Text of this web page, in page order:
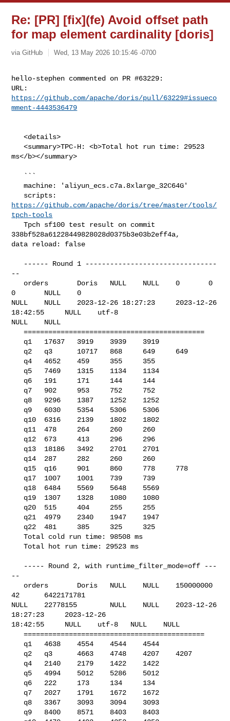
Re: [PR] [fix](fe) Avoid offset path
for map element cardinality [doris]
via GitHub Wed, 13 May 2026 10:15:46 -0700
hello-stephen commented on PR #63229:
https://github.com/apache/doris/pull/63229#issueco
mment-4443536479
   <details>
   <summary>TPC-H: <b>Total hot run time: 29523
ms</b></summary>
   machine: 'aliyun_ecs.c7a.8xlarge_32C64G'
https://github.com/apache/doris/tree/master/tools/
tpch-tools
   Tpch sf100 test result on commit
338bf528a61228449828028d0375b3e03b2eff4a,
data reload: false
--
0       NULL    0
NULL    NULL    2023-12-26 18:27:23     2023-12-26
18:42:55     NULL    utf-8
NULL    NULL
   ============================================
   Total cold run time: 98508 ms
   Total hot run time: 29523 ms
--
42      6422171781
NULL    22778155        NULL    NULL    2023-12-26
18:27:23     2023-12-26
18:42:55     NULL    utf-8   NULL    NULL
   ============================================